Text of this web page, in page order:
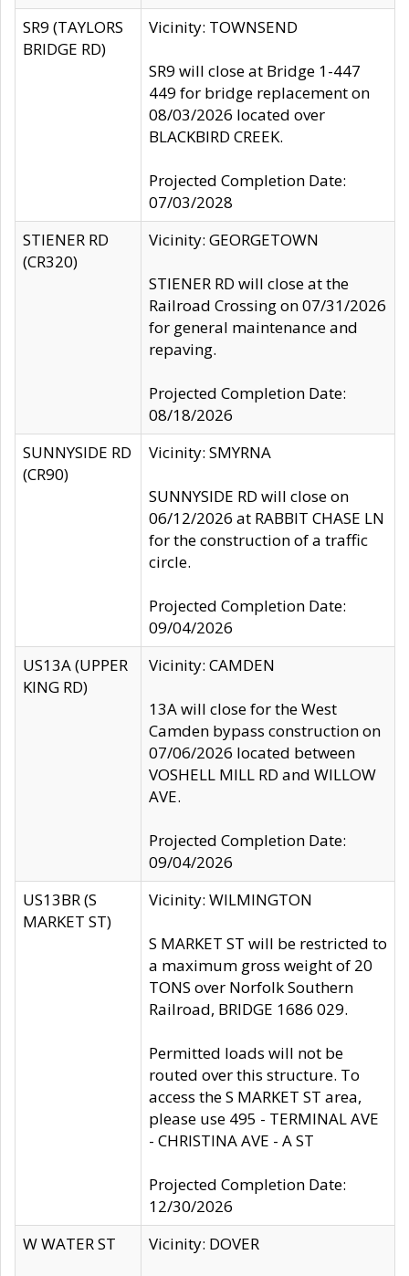
SR9 (TAYLORS
BRIDGE RD)
Vicinity: TOWNSEND
SR9 will close at Bridge 1-447
449 for bridge replacement on
08/03/2026 located over
BLACKBIRD CREEK.
Projected Completion Date:
07/03/2028
STIENER RD
(CR320)
Vicinity: GEORGETOWN
STIENER RD will close at the
Railroad Crossing on 07/31/2026
for general maintenance and
repaving.
Projected Completion Date:
08/18/2026
SUNNYSIDE RD
(CR90)
Vicinity: SMYRNA
SUNNYSIDE RD will close on
06/12/2026 at RABBIT CHASE LN
for the construction of a traffic
circle.
Projected Completion Date:
09/04/2026
US13A (UPPER
KING RD)
Vicinity: CAMDEN
13A will close for the West
Camden bypass construction on
07/06/2026 located between
VOSHELL MILL RD and WILLOW
AVE.
Projected Completion Date:
09/04/2026
US13BR (S
MARKET ST)
Vicinity: WILMINGTON
S MARKET ST will be restricted to
a maximum gross weight of 20
TONS over Norfolk Southern
Railroad, BRIDGE 1686 029.
Permitted loads will not be
routed over this structure. To
access the S MARKET ST area,
please use 495 - TERMINAL AVE
- CHRISTINA AVE - A ST
Projected Completion Date:
12/30/2026
W WATER ST
Vicinity: DOVER